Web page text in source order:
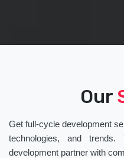
Our
Get full-cycle development
technologies, and
development partner with